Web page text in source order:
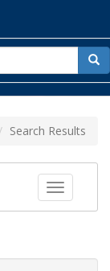
for
Search Results
Toggle